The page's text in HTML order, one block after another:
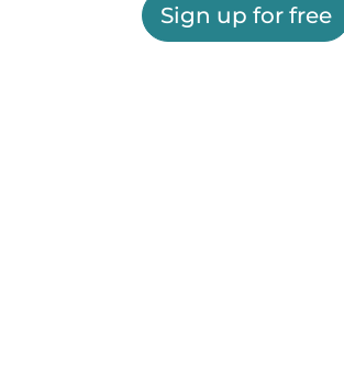
Sign up for free